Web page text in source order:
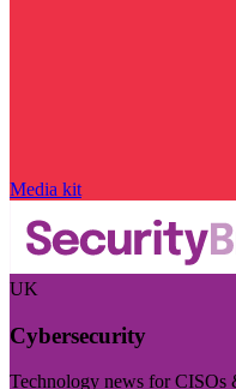
Media kit
UK
Cybersecurity
Technology news for CISOs